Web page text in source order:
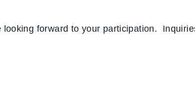
looking forward to your participation.